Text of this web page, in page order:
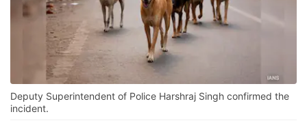
Deputy Superintendent of Police Harshraj Singh confirmed the
incident.